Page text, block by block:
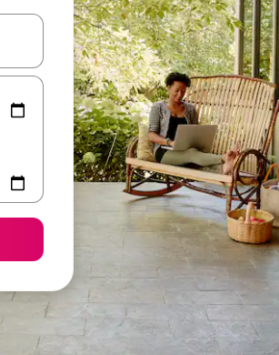
and down arrow keys or explore by touch